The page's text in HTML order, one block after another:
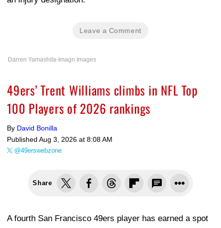
Leave a Comment
Darren Yamashita-Imagn Images
49ers’ Trent Williams climbs in NFL Top
100 Players of 2026 rankings
By David Bonilla
Published Aug 3, 2026 at 8:08 AM
@49erswebzone
Share
A fourth San Francisco 49ers player has earned a spot